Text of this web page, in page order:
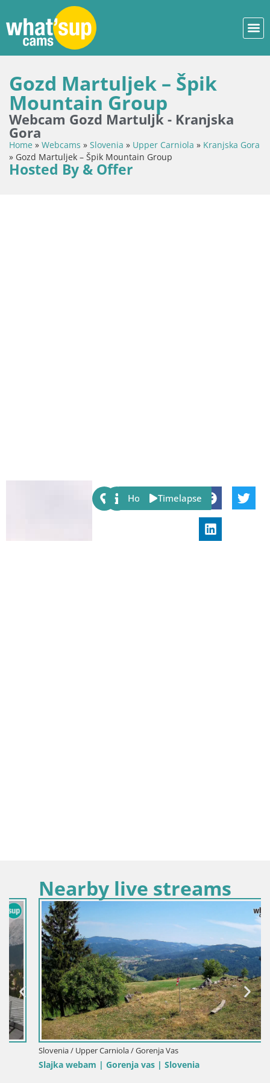
Gozd Martuljek – Špik
Mountain Group
Webcam Gozd Martuljk - Kranjska
Gora
Home » Webcams » Slovenia » Upper Carniola » Kranjska Gora
» Gozd Martuljek – Špik Mountain Group
Hosted By & Offer
Share:
Host Timelapse
Nearby live streams
Slovenia / Upper Carniola / Gorenja Vas
Slajka webam | Gorenja vas | Slovenia